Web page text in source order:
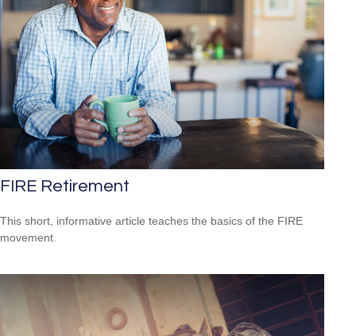
FIRE Retirement
This short, informative article teaches the basics of the FIRE
movement.